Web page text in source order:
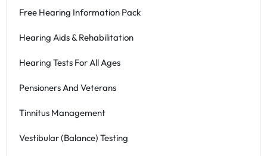
Free Hearing Information Pack
Hearing Aids & Rehabilitation
Hearing Tests For All Ages
Pensioners And Veterans
Tinnitus Management
Vestibular (Balance) Testing